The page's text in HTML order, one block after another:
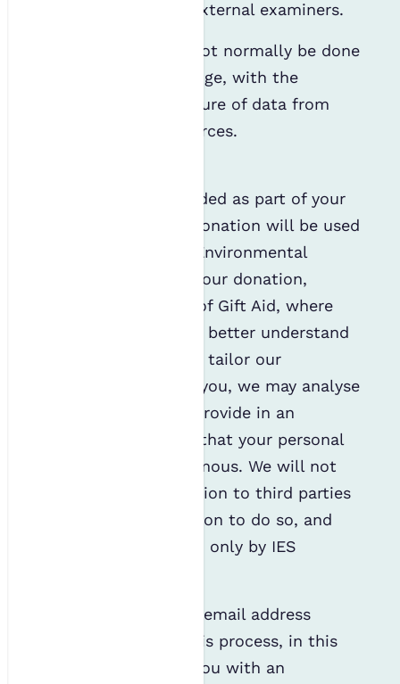
Hosting a list of external examiners.
This processing will not normally be done
without your knowledge, with the
exception of the capture of data from
publicly available sources.
The data you've provided as part of your
online or telephone donation will be used
by the Institution of Environmental
Sciences to process your donation,
including processing of Gift Aid, where
applicable. To help us better understand
our supporters and to tailor our
communication with you, we may analyse
the information you provide in an
aggregated way such that your personal
details remain anonymous. We will not
disclose this information to third parties
without your permission to do so, and
your data will be seen only by IES
We will only use your email address
provided as part of this process, in this
instance, to provide you with an